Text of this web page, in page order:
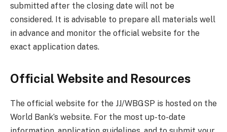
submitted after the closing date will not be
considered. It is advisable to prepare all materials well
in advance and monitor the official website for the
exact application dates.
Official Website and Resources
The official website for the JJ/WBGSP is hosted on the
World Bank’s website. For the most up-to-date